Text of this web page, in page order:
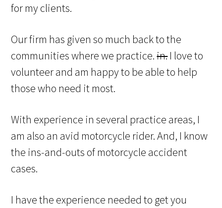
for my clients.
Our firm has given so much back to the
communities where we practice.in.I love to
volunteer and am happy to be able to help
those who need it most.
With experience in several practice areas, I
am also an avid motorcycle rider. And, I know
the ins-and-outs of motorcycle accident
cases.
I have the experience needed to get you